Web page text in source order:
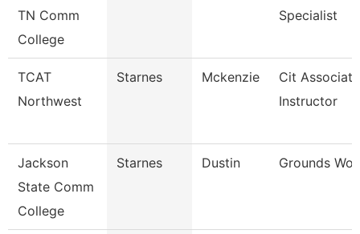
TN Comm
College
Specialist
TCAT
Northwest
Starnes Mckenzie
Cit Associate
Instructor
Jackson
State Comm
College
Starnes Dustin Grounds